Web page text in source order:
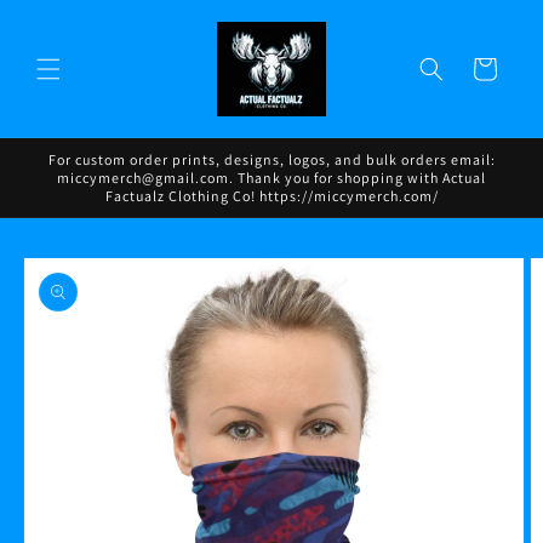
Cart
For custom order prints, designs, logos, and bulk orders email:
miccymerch@gmail.com. Thank you for shopping with Actual
Factualz Clothing Co! https://miccymerch.com/
Skip to
product
information